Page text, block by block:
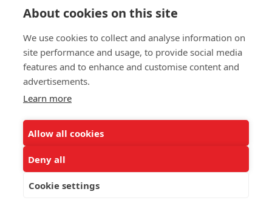
About cookies on this site
We use cookies to collect and analyse information on
site performance and usage, to provide social media
features and to enhance and customise content and
advertisements.
Learn more
Allow all cookies
Deny all
Cookie settings
© 2026 UNCF. All Rights Reserved
United Negro College Fund, Inc., is a recognized 501(c)(3) nonprofit; federal
EEO Policy
DMCA
ALSO OF INTEREST
Bicentennial Scholarship Program